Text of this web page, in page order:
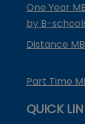
One Year
by B-
Distance
Part Time
QUICK